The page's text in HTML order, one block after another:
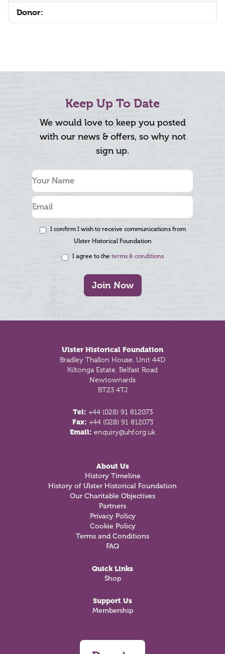
Donor:
Keep Up To Date
We would love to keep you posted
with our news & offers, so why not
sign up.
I confirm I wish to receive communications from
Ulster Historical Foundation
I agree to the terms & conditions
Join Now
Ulster Historical Foundation
Bradley Thallon House, Unit 44D
Kiltonga Estate, Belfast Road
Newtownards
BT23 4TJ
Tel: +44 (028) 91 812073
Fax: +44 (028) 91 812073
Email: enquiry@uhf.org.uk
About Us
History Timeline
History of Ulster Historical Foundation
Our Charitable Objectives
Partners
Privacy Policy
Cookie Policy
Terms and Conditions
FAQ
Quick Links
Shop
Support Us
Membership